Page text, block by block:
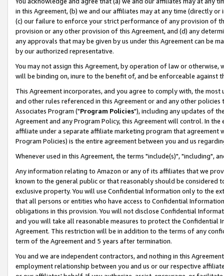
in this Agreement, (b) we and our affiliates may at any time (directly
(c) our failure to enforce your strict performance of any provision of
provision or any other provision of this Agreement, and (d) any
any approvals that may be given by us under this Agreement can be
by our authorized representative.
You may not assign this Agreement, by operation of law or
will be binding on, inure to the benefit of, and be enforceable against
This Agreement incorporates, and you agree to comply with, the
and other rules referenced in this Agreement or and any other
Associates Program ("Program Policies"), including any updates of
Agreement and any Program Policy, this Agreement will control. In
affiliate under a separate affiliate marketing program that agreement
Program Policies) is the entire agreement between you and us
Whenever used in this Agreement, the terms "include(s)", "including",
Any information relating to Amazon or any of its affiliates that we
known to the general public or that reasonably should be considered
exclusive property. You will use Confidential Information only to the
that all persons or entities who have access to Confidential
obligations in this provision. You will not disclose Confidential
and you will take all reasonable measures to protect the Confidential
Agreement. This restriction will be in addition to the terms of any
term of the Agreement and 5 years after termination.
You and we are independent contractors, and nothing in this
employment relationship between you and us or our respective